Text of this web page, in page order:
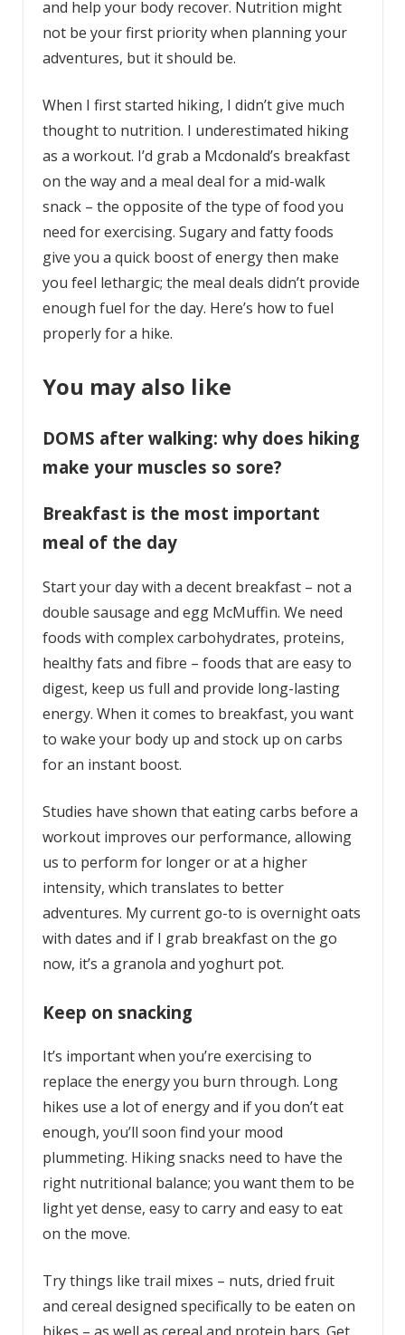
and help your body recover. Nutrition might
not be your first priority when planning your
adventures, but it should be.
When I first started hiking, I didn’t give much
thought to nutrition. I underestimated hiking
as a workout. I’d grab a Mcdonald’s breakfast
on the way and a meal deal for a mid-walk
snack – the opposite of the type of food you
need for exercising. Sugary and fatty foods
give you a quick boost of energy then make
you feel lethargic; the meal deals didn’t provide
enough fuel for the day. Here’s how to fuel
properly for a hike.
You may also like
DOMS after walking: why does hiking
make your muscles so sore?
Breakfast is the most important
meal of the day
Start your day with a decent breakfast – not a
double sausage and egg McMuffin. We need
foods with complex carbohydrates, proteins,
healthy fats and fibre – foods that are easy to
digest, keep us full and provide long-lasting
energy. When it comes to breakfast, you want
to wake your body up and stock up on carbs
for an instant boost.
Studies have shown that eating carbs before a
workout improves our performance, allowing
us to perform for longer or at a higher
intensity, which translates to better
adventures. My current go-to is overnight oats
with dates and if I grab breakfast on the go
now, it’s a granola and yoghurt pot.
Keep on snacking
It’s important when you’re exercising to
replace the energy you burn through. Long
hikes use a lot of energy and if you don’t eat
enough, you’ll soon find your mood
plummeting. Hiking snacks need to have the
right nutritional balance; you want them to be
light yet dense, easy to carry and easy to eat
on the move.
Try things like trail mixes – nuts, dried fruit
and cereal designed specifically to be eaten on